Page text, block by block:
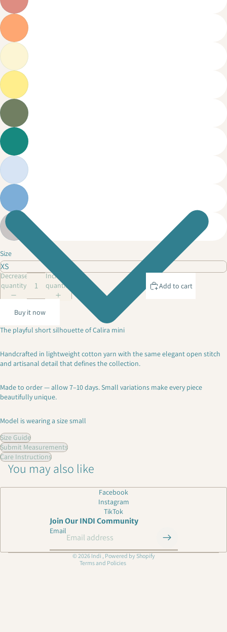
Size
Decrease
quantity
Increase
quantity
Add to cart
Buy it now
The playful short silhouette of Calira mini
Handcrafted in lightweight cotton yarn with the same elegant open stitch
and artisanal detail that defines the collection.
Made to order — allow 7–10 days. Small variations make every piece
beautifully unique.
Model is wearing a size small
Size Guide
Submit Measurements
Care Instructions
You may also like
Facebook
Instagram
TikTok
Join Our INDI Community
Email
© 2026 Indi Powered by Shopify
Terms and Policies
Privacy policy
Refund policy
Contact information